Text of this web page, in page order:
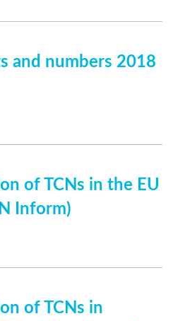
and numbers 2018
of TCNs in the EU
Inform)
of TCNs in